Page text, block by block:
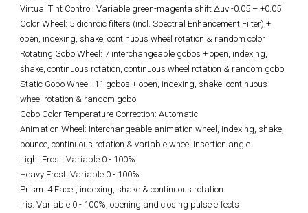
Virtual Tint Control: Variable green-magenta shift Δuv -0.05 – +0.05
Color Wheel: 5 dichroic filters (incl. Spectral Enhancement Filter) +
open, indexing, shake, continuous wheel rotation & random color
Rotating Gobo Wheel: 7 interchangeable gobos + open, indexing,
shake, continuous rotation, continuous wheel rotation & random gobo
Static Gobo Wheel: 11 gobos + open, indexing, shake, continuous
wheel rotation & random gobo
Gobo Color Temperature Correction: Automatic
Animation Wheel: Interchangeable animation wheel, indexing, shake,
bounce, continuous rotation & variable wheel insertion angle
Light Frost: Variable 0 - 100%
Heavy Frost: Variable 0 - 100%
Prism: 4 Facet, indexing, shake & continuous rotation
Iris: Variable 0 - 100%, opening and closing pulse effects